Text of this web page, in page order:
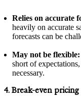
Relies on accurate
heavily on accurate
forecasts can be
May not be flexible:
short of
necessary.
4. Break-even pricing